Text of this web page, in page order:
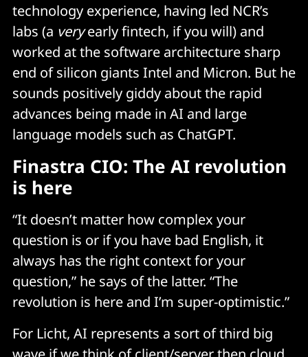
technology experience, having led NCR’s
labs (a veryearly fintech, if you will) and
worked at the software architecture sharp
end of silicon giants Intel and Micron. But he
sounds positively giddy about the rapid
advances being made in AI and large
language models such as ChatGPT.
Finastra CIO: The AI revolution
is here
“It doesn’t matter how complex your
question is or if you have bad English, it
always has the right context for your
question,” he says of the latter. “The
revolution is here and I’m super-optimistic.”
For Licht, AI represents a sort of third big